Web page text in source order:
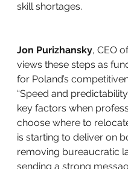
skill shortages.
Jon Purizhansky, CEO
views these steps as
for Poland’s
“Speed and
key factors when
choose where to
is starting to deliver on
removing bureaucratic
sending a strong